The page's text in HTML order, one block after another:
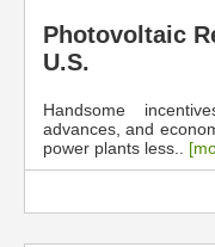
Photovoltaic
U.S.
Handsome
advances, and
power plants less..